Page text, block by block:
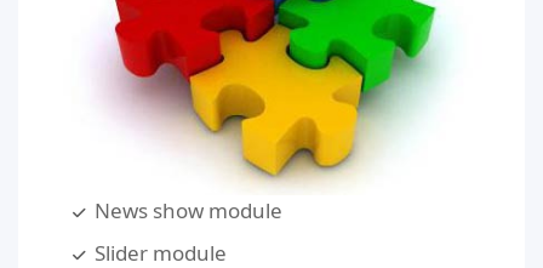
News show module
Slider module